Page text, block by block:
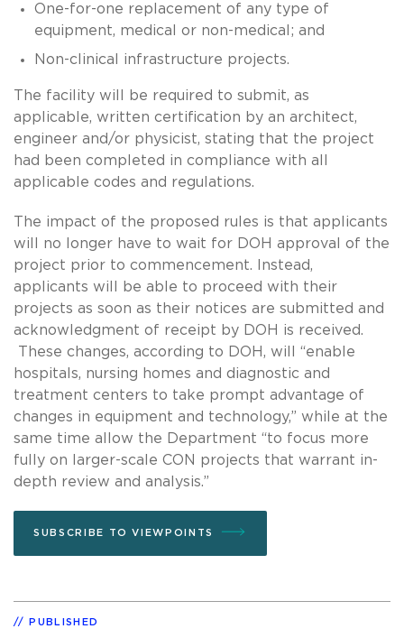
One-for-one replacement of any type of
equipment, medical or non-medical; and
Non-clinical infrastructure projects.
The facility will be required to submit, as
applicable, written certification by an architect,
engineer and/or physicist, stating that the project
had been completed in compliance with all
applicable codes and regulations.
The impact of the proposed rules is that applicants
will no longer have to wait for DOH approval of the
project prior to commencement. Instead,
applicants will be able to proceed with their
projects as soon as their notices are submitted and
acknowledgment of receipt by DOH is received.
These changes, according to DOH, will “enable
hospitals, nursing homes and diagnostic and
treatment centers to take prompt advantage of
changes in equipment and technology,” while at the
same time allow the Department “to focus more
fully on larger-scale CON projects that warrant in-
depth review and analysis.”
SUBSCRIBE TO VIEWPOINTS
PUBLISHED